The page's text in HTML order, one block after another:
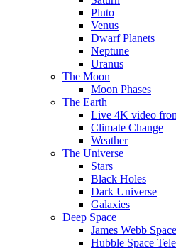
Pluto
Venus
Dwarf Planets
Neptune
Uranus
The Moon
Moon Phases
The Earth
Live 4K video
Climate Change
Weather
The Universe
Stars
Black Holes
Dark Universe
Galaxies
Deep Space
James Webb
Hubble Space